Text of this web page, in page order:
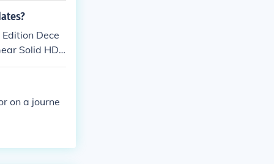
Dece
Solid HD
PS Vita
Disgae
MMA PS
6, 2012 Ar
on a journe